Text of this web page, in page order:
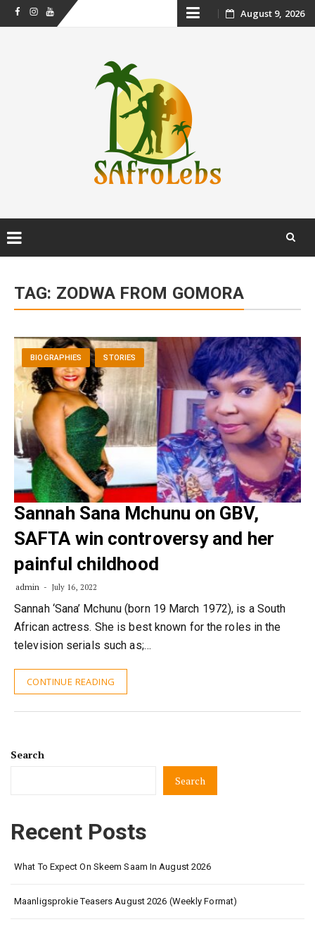
FacebookInstagram
Youtube Skip August 9, 2026
content
TAG: ZODWA FROM GOMORA
BIOGRAPHIES STORIES
Sannah Sana Mchunu on GBV,
SAFTA win controversy and her
painful childhood
admin July 16, 2022
Sannah ‘Sana’ Mchunu (born 19 March 1972), is a South
African actress. She is best known for the roles in the
television serials such as;…
CONTINUE READING
Search
Search
Recent Posts
What To Expect On Skeem Saam In August 2026
Maanligsprokie Teasers August 2026 (Weekly Format)